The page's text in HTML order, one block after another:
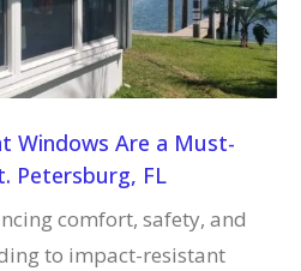
Windows Are a Must-
Petersburg, FL
comfort, safety, and
to impact-resistant